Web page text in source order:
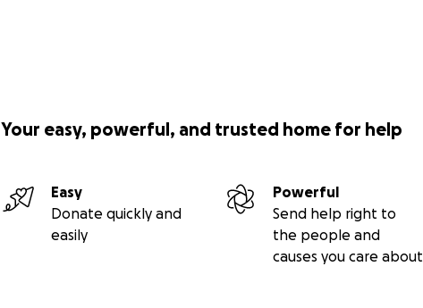
Your easy, powerful, and trusted home for help
Easy
Donate quickly and
easily
Powerful
Send help right to
the people and
causes you care about